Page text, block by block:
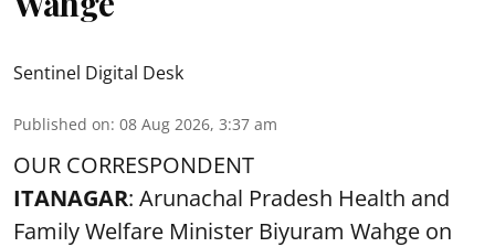
Sentinel Digital Desk
Published on: 08 Aug 2026, 3:37 am
OUR CORRESPONDENT
ITANAGAR: Arunachal Pradesh Health and
Family Welfare Minister Biyuram Wahge on